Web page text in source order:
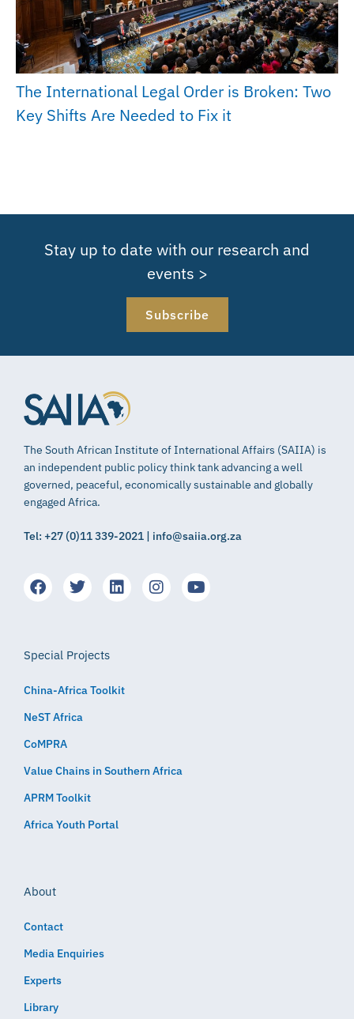
The International Legal Order is Broken: Two
Key Shifts Are Needed to Fix it
Stay up to date with our research and
events >
Subscribe
The South African Institute of International Affairs (SAIIA) is
an independent public policy think tank advancing a well
governed, peaceful, economically sustainable and globally
engaged Africa.
Tel: +27 (0)11 339-2021 | info@saiia.org.za
Special Projects
China-Africa Toolkit
NeST Africa
CoMPRA
Value Chains in Southern Africa
APRM Toolkit
Africa Youth Portal
About
Contact
Media Enquiries
Experts
Library